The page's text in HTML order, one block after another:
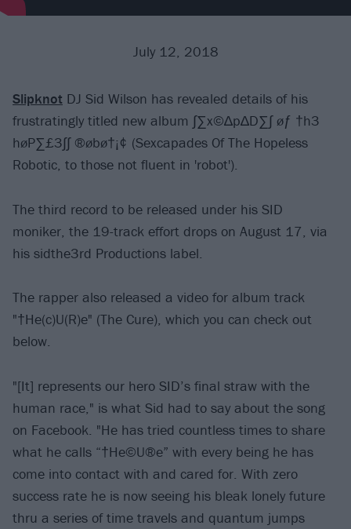
July 12, 2018
Slipknot DJ Sid Wilson has revealed details of his
frustratingly titled new album ∫∑x©∆p∆D∑∫ øƒ †h3
høP∑£3∫∫ ®øbø†¡¢ (Sexcapades Of The Hopeless
Robotic, to those not fluent in 'robot').
The third record to be released under his SID
moniker, the 19-track effort drops on August 17, via
his sidthe3rd Productions label.
The rapper also released a video for album track
"†He(c)U(R)e" (The Cure), which you can check out
below.
"[It] represents our hero SID’s final straw with the
human race," is what Sid had to say about the song
on Facebook. "He has tried countless times to share
what he calls “†He©U®e” with every being he has
come into contact with and cared for. With zero
success rate he is now seeing his bleak lonely future
thru a series of time travels and quantum jumps